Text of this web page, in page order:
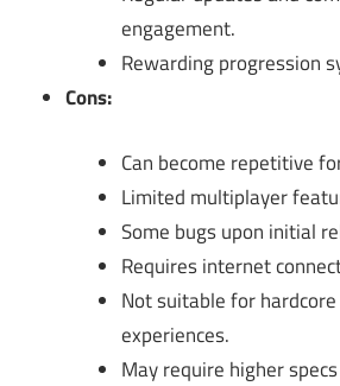
engagement.
Rewarding progression
Cons:
Can become repetitive
Limited multiplayer
Some bugs upon initial
Requires internet
Not suitable for
experiences.
May require higher